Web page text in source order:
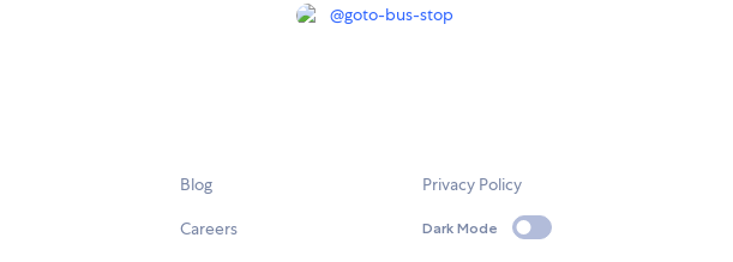
@goto-bus-stop
Blog
Careers
Privacy Policy
Dark Mode